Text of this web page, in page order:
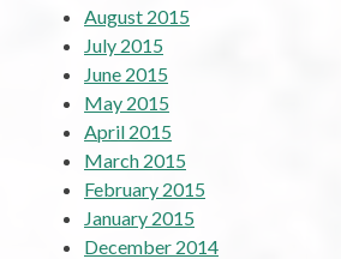
August 2015
July 2015
June 2015
May 2015
April 2015
March 2015
February 2015
January 2015
December 2014